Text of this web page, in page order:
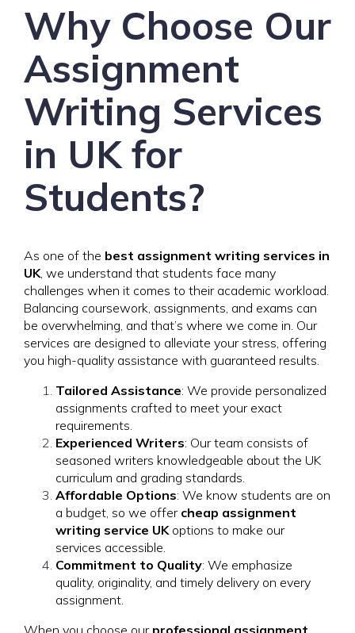
Why Choose Our
Assignment
Writing Services
in UK for
Students?
As one of the best assignment writing services in
UK, we understand that students face many
challenges when it comes to their academic workload.
Balancing coursework, assignments, and exams can
be overwhelming, and that’s where we come in. Our
services are designed to alleviate your stress, offering
you high-quality assistance with guaranteed results.
Tailored Assistance: We provide personalized
assignments crafted to meet your exact
requirements.
Experienced Writers: Our team consists of
seasoned writers knowledgeable about the UK
curriculum and grading standards.
Affordable Options: We know students are on
a budget, so we offer cheap assignment
writing service UKoptions to make our
services accessible.
Commitment to Quality: We emphasize
quality, originality, and timely delivery on every
assignment.
When you choose our professional assignment